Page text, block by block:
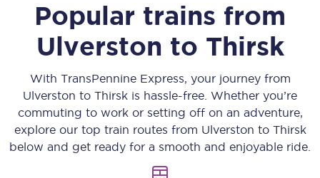
Popular trains from
Ulverston to Thirsk
With TransPennine Express, your journey from
Ulverston to Thirsk is hassle-free. Whether you’re
commuting to work or setting off on an adventure,
explore our top train routes from Ulverston to Thirsk
below and get ready for a smooth and enjoyable ride.